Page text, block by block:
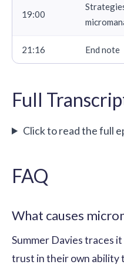
19:00
21:16 End note
Full
Click to read the full
FAQ
What causes
Summer Davies traces
trust in their own ability